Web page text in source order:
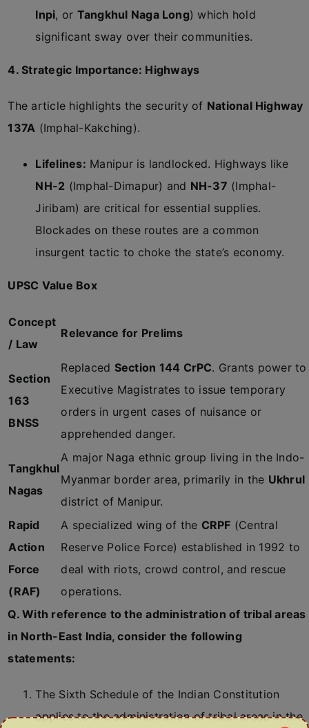
Inpi, or Tangkhul Naga Long) which hold
significant sway over their communities.
4. Strategic Importance: Highways
The article highlights the security of National Highway
137A (Imphal-Kakching).
Lifelines: Manipur is landlocked. Highways like
NH-2 (Imphal-Dimapur) and NH-37 (Imphal-
Jiribam) are critical for essential supplies.
Blockades on these routes are a common
insurgent tactic to choke the state’s economy.
UPSC Value Box
Concept
/ Law
Relevance for Prelims
Section
163
BNSS
Replaced Section 144 CrPC. Grants power to
Executive Magistrates to issue temporary
orders in urgent cases of nuisance or
apprehended danger.
Tangkhul
Nagas
A major Naga ethnic group living in the Indo-
Myanmar border area, primarily in the Ukhrul
district of Manipur.
Rapid
Action
Force
(RAF)
A specialized wing of the CRPF (Central
Reserve Police Force) established in 1992 to
deal with riots, crowd control, and rescue
operations.
Q. With reference to the administration of tribal areas
in North-East India, consider the following
statements:
The Sixth Schedule of the Indian Constitution
applies to the administration of tribal areas in the